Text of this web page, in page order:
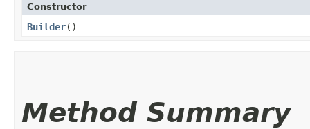
Constructor
Builder()
Method Summary